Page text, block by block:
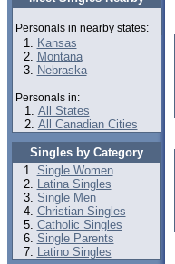
Personals in nearby states:
Kansas
Montana
Nebraska
Personals in:
All States
All Canadian Cities
Singles by Category
Single Women
Latina Singles
Single Men
Christian Singles
Catholic Singles
Single Parents
Latino Singles